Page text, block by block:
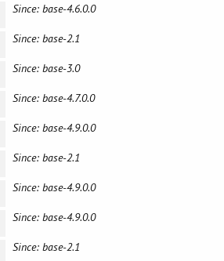
Since: base-4.6.0.0
Since: base-2.1
Since: base-3.0
Since: base-4.7.0.0
Since: base-4.9.0.0
Since: base-2.1
Since: base-4.9.0.0
Since: base-4.9.0.0
Since: base-2.1